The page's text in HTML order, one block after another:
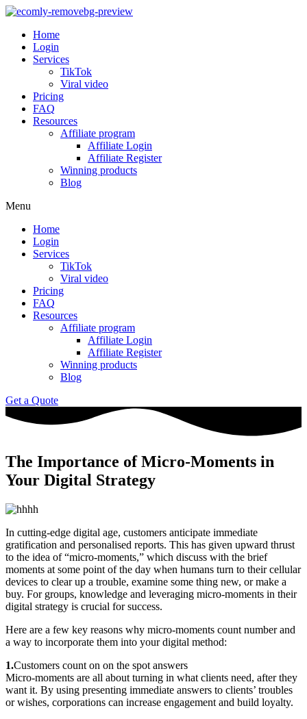
Home
Login
Services
TikTok
Viral video
Pricing
FAQ
Resources
Affiliate program
Affiliate Login
Affiliate Register
Winning products
Blog
Menu
Home
Login
Services
TikTok
Viral video
Pricing
FAQ
Resources
Affiliate program
Affiliate Login
Affiliate Register
Winning products
Blog
Get a Quote
The Importance of Micro-Moments in
Your Digital Strategy
In cutting-edge digital age, customers anticipate immediate
gratification and personalised reports. This has given upward thrust
to the idea of “micro-moments,” which discuss with the brief
moments at some point of the day when humans turn to their cellular
devices to clear up a trouble, examine some thing new, or make a
buy. For groups, knowledge and leveraging micro-moments in their
digital strategy is crucial for success.
Here are a few key reasons why micro-moments count number and
a way to incorporate them into your digital method:
1.Customers count on on the spot answers
Micro-moments are all about turning in what clients need, after they
want it. By using presenting immediate answers to clients’ troubles
or wishes, corporations can increase engagement and build loyalty.